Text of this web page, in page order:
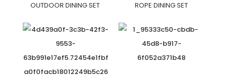
OUTDOOR DINING SET ROPE DINING SET